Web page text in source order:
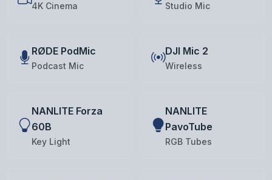
4K Cinema Studio Mic
RØDE PodMic
Podcast Mic
DJI Mic 2
Wireless
NANLITE Forza
60B
Key Light
NANLITE
PavoTube
RGB Tubes